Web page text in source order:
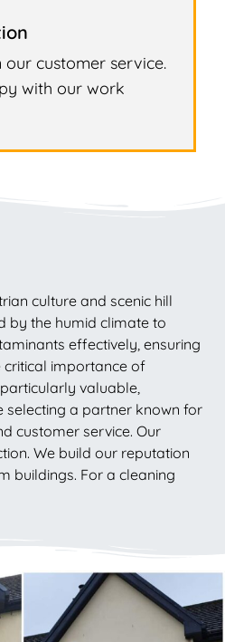
customer service.
with our work
culture and scenic hill
by the humid climate to
effectively, ensuring
critical importance of
valuable,
selecting a partner known for
customer service. Our
We build our reputation
buildings. For a cleaning